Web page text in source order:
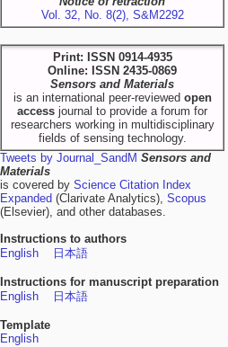
Vol. 32, No. 8(2), S&M2292
Print: ISSN 0914-4935
Online: ISSN 2435-0869
Sensors and Materials
is an international peer-reviewed open
access journal to provide a forum for
researchers working in multidisciplinary
fields of sensing technology.
Tweets by Journal_SandM Sensors and
Materials
is covered by Science Citation Index
Expanded (Clarivate Analytics), Scopus
(Elsevier), and other databases.
Instructions to authors
English
日本語
Instructions for manuscript preparation
English
日本語
Template
English